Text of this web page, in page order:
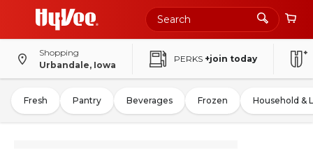
Shopping
Urbandale, Iowa
PERKS +join today
Fresh Pantry Beverages Frozen Household &